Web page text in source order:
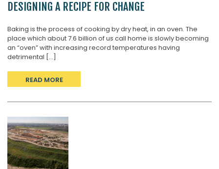
DESIGNING A RECIPE FOR CHANGE
Baking is the process of cooking by dry heat, in an oven. The
place which about 7.6 billion of us call home is slowly becoming
an “oven” with increasing record temperatures having
detrimental [...]
READ MORE